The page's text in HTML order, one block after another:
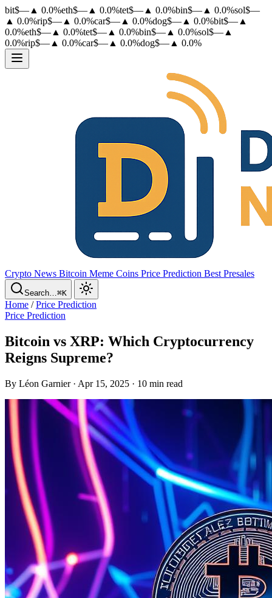
bit$— ▲ 0.0%eth$— ▲ 0.0%tet$— ▲ 0.0%bin$— ▲ 0.0%sol$—
▲ 0.0%rip$— ▲ 0.0%car$— ▲ 0.0%dog$— ▲ 0.0%bit$— ▲
0.0%eth$— ▲ 0.0%tet$— ▲ 0.0%bin$— ▲ 0.0%sol$— ▲
0.0%rip$— ▲ 0.0%car$— ▲ 0.0%dog$— ▲ 0.0%
Crypto News Bitcoin Meme Coins Price Prediction Best Presales
Search…⌘K
Home /Price Prediction
Price Prediction
Bitcoin vs XRP: Which Cryptocurrency
Reigns Supreme?
By Léon Garnier · Apr 15, 2025 · 10 min read